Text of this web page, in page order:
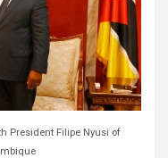
President Filipe Nyusi of